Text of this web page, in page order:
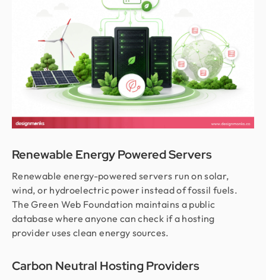
Renewable Energy Powered Servers
Renewable energy-powered servers run on solar,
wind, or hydroelectric power instead of fossil fuels.
The Green Web Foundation maintains a public
database where anyone can check if a hosting
provider uses clean energy sources.
Carbon Neutral Hosting Providers